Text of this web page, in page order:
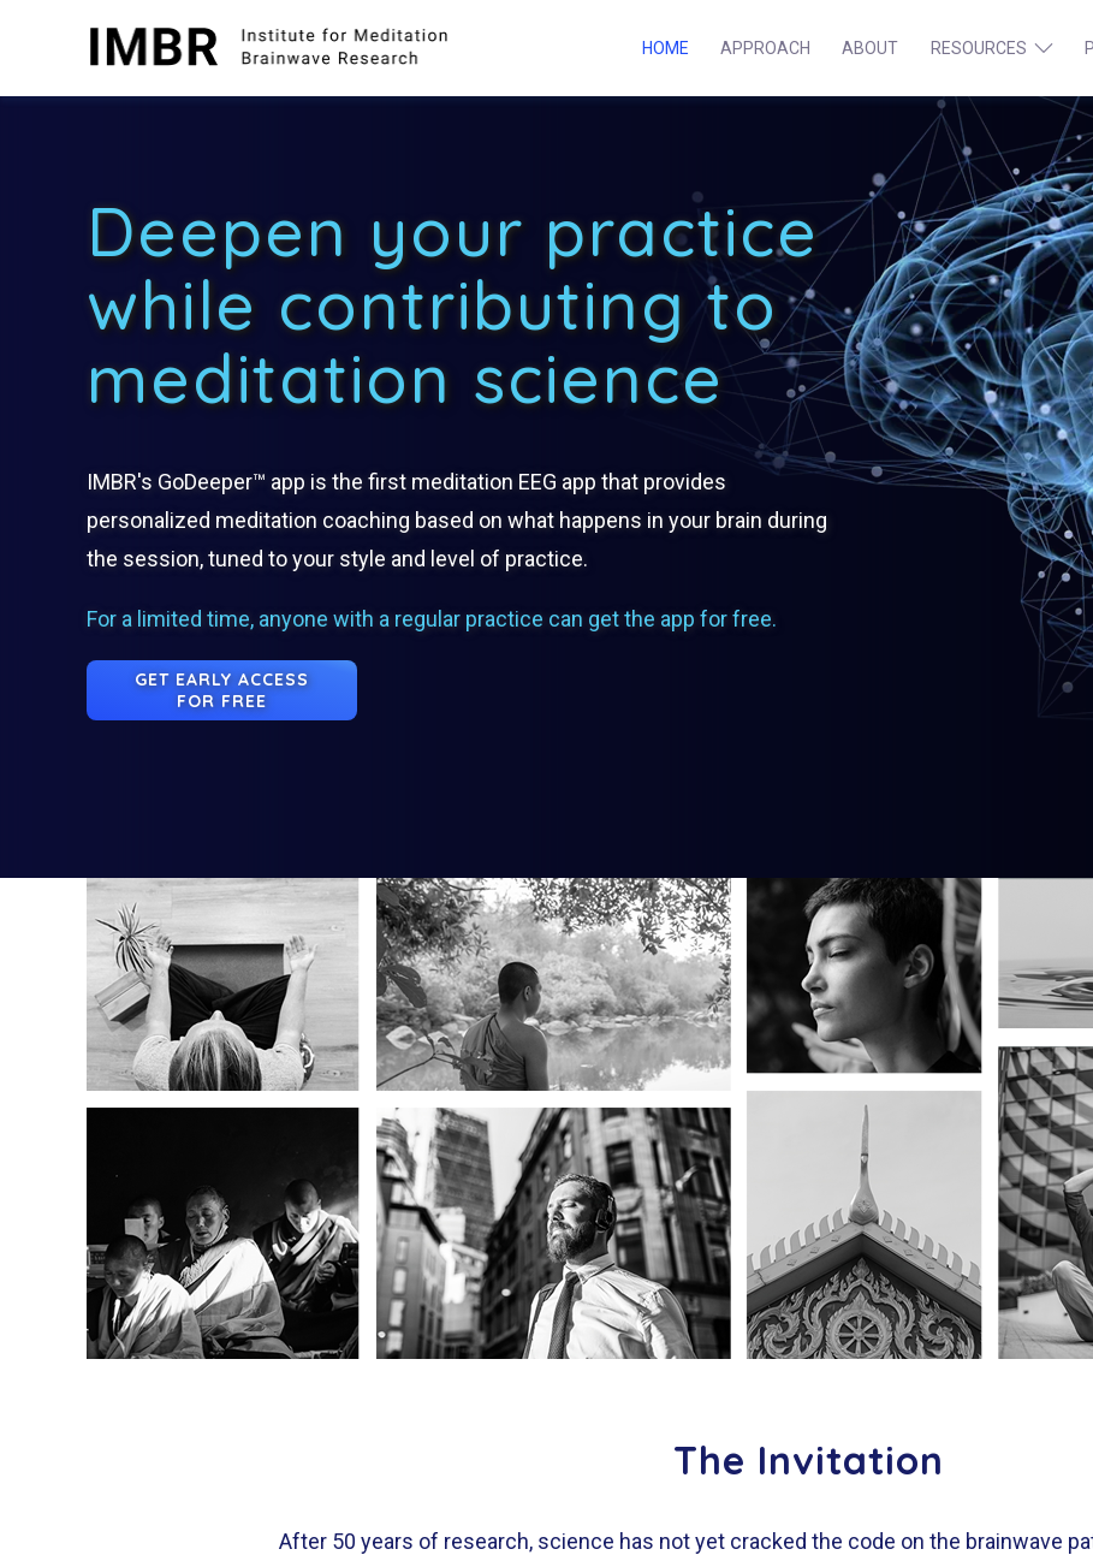
Institute
Meditation
Brainwave
Research
HOME APPROACH ABOUT RESOURCES
menu
Deepen your practice
while contributing to
meditation science
IMBR's GoDeeper™ app is the first meditation EEG app that provides
personalized meditation coaching based on what happens in your brain during
the session, tuned to your style and level of practice.
For a limited time, anyone with a regular practice can get the app for free.
GET EARLY ACCESS
FOR FREE
The Invitation
After 50 years of research, science has not yet cracked the code on the brainwave